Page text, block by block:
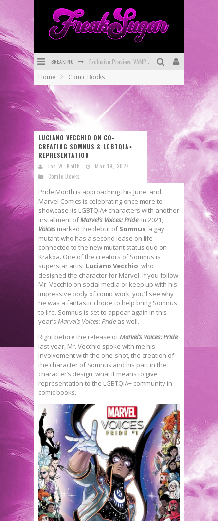
BREAKING Exclusive Preview: VAMPYRATES! #3
SDCC 2026: Rocketship Entertainment Announces Con Schedule
Home Comic Books
LUCIANO VECCHIO ON CO-
CREATING SOMNUS & LGBTQIA+
REPRESENTATION
Jed W. Keith
Mar 19, 2022
Comic Books
Pride Month is approaching this June, and
Marvel Comics is celebrating once more to
showcase its LGBTQIA+ characters with another
installment ofMarvel’s Voices: Pride. In 2021,
Voices marked the debut ofSomnus, a gay
mutant who has a second lease on life
connected to the new mutant status quo on
Krakoa. One of the creators of Somnus is
superstar artist Luciano Vecchio, who
designed the character for Marvel. If you follow
Mr. Vecchio on social media or keep up with his
impressive body of comic work, you’ll see why
he was a fantastic choice to help bring Somnus
to life. Somnus is set to appear again in this
year’s Marvel’s Voices: Pride as well.
Right before the release ofMarvel’s Voices: Pride
last year, Mr. Vecchio spoke with me his
involvement with the one-shot, the creation of
the character of Somnus and his part in the
character’s design, what it means to give
representation to the LGBTQIA+ community in
comic books.